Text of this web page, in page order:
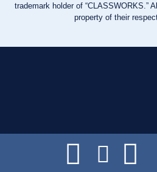
trademark holder of “CLASSWORKS.”
property of their